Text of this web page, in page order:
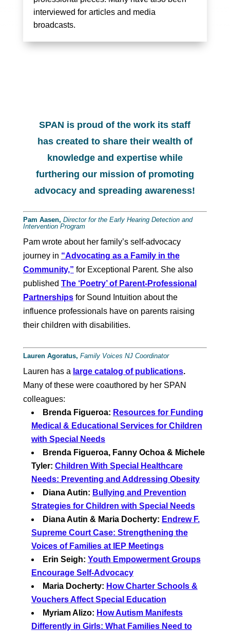
interviewed for articles and media
broadcasts.
SPAN is proud of the work its staff
has created to share their wealth of
knowledge and expertise while
furthering our mission of promoting
advocacy and spreading awareness!
Pam Aasen, Director for the Early Hearing Detection and
Intervention Program
Pam wrote about her family’s self-advocacy
journey in “Advocating as a Family in the
Community,” for Exceptional Parent. She also
published The ‘Poetry’ of Parent-Professional
Partnershipsfor Sound Intuition about the
influence professionals have on parents raising
their children with disabilities.
Lauren Agoratus, Family Voices NJ Coordinator
Lauren has a large catalog of publications.
Many of these were coauthored by her SPAN
colleagues:
Brenda Figueroa: Resources for Funding
Medical & Educational Services for Children
with Special Needs
Brenda Figueroa, Fanny Ochoa & Michele
Tyler: Children With Special Healthcare
Needs: Preventing and Addressing Obesity
Diana Autin: Bullying and Prevention
Strategies for Children with Special Needs
Diana Autin & Maria Docherty: Endrew F.
Supreme Court Case: Strengthening the
Voices of Families at IEP Meetings
Erin Seigh: Youth Empowerment Groups
Encourage Self-Advocacy
Maria Docherty: How Charter Schools &
Vouchers Affect Special Education
Myriam Alizo: How Autism Manifests
Differently in Girls: What Families Need to